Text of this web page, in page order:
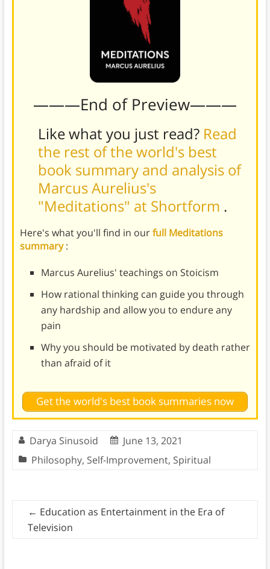
———End of Preview———
Like what you just read? Read
the rest of the world's best
book summary and analysis of
Marcus Aurelius's
"Meditations" at Shortform .
Here's what you'll find in ourfull Meditations
summary:
Marcus Aurelius' teachings on Stoicism
How rational thinking can guide you through
any hardship and allow you to endure any
pain
Why you should be motivated by death rather
than afraid of it
Get the world's best book summaries now
Darya Sinusoid
June 13, 2021
Philosophy, Self-Improvement, Spiritual
← Education as Entertainment in the Era of
Television